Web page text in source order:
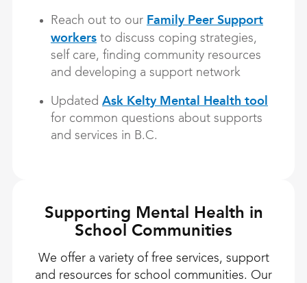
Reach out to our Family Peer Support
workers to discuss coping strategies,
self care, finding community resources
and developing a support network
Updated Ask Kelty Mental Health tool
for common questions about supports
and services in B.C.
Supporting Mental Health in
School Communities
We offer a variety of free services, support
and resources for school communities. Our